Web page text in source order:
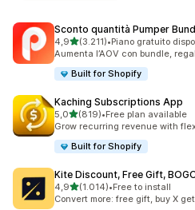
Sconto quantità Pumper
4,9stelle su 5
(3.211)
3211 recensioni totali
•Piano gratuito
Aumenta l’AOV con bundle,
Built for Shopify
Kaching Subscriptions App
5,0stelle su 5
(819)
819 recensioni totali
•Free plan available
Grow recurring revenue with
Built for Shopify
Kite Discount, Free Gift,
4,9stelle su 5
(1.014)
1014 recensioni totali
•Free to install
Convert more: free gift, buy X